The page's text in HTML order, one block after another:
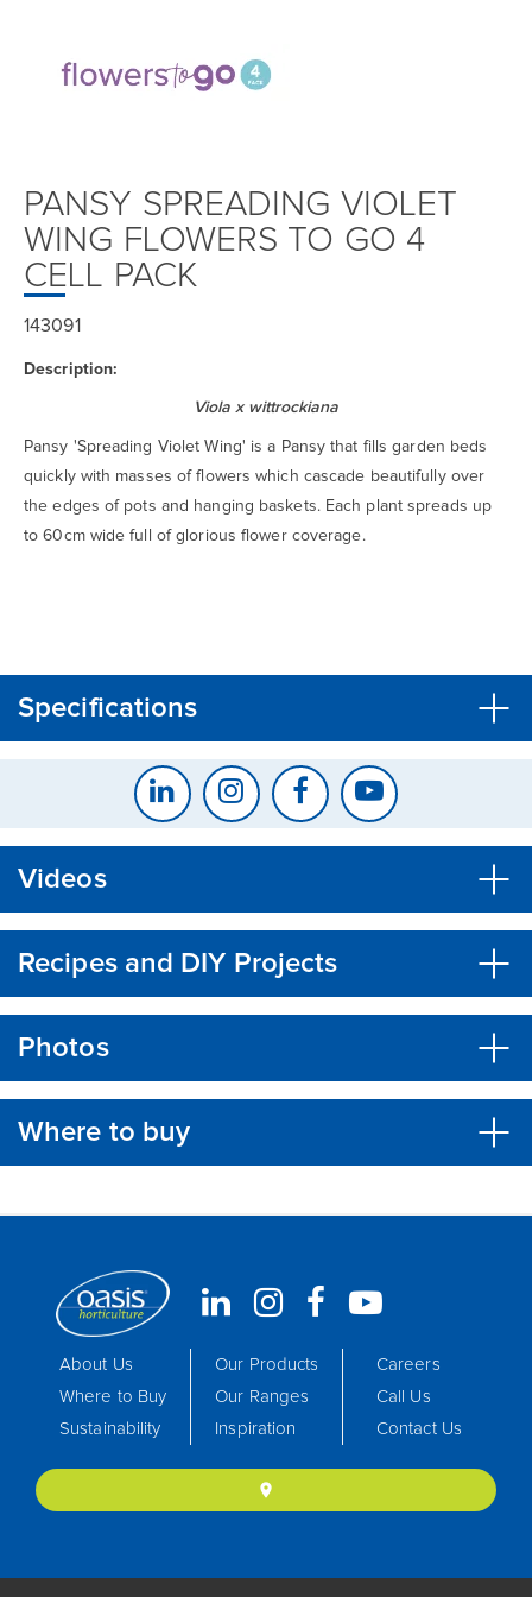
PANSY SPREADING VIOLET
WING FLOWERS TO GO 4
CELL PACK
143091
Description:
Viola x wittrockiana
Pansy 'Spreading Violet Wing' is a Pansy that fills garden beds
quickly with masses of flowers which cascade beautifully over
the edges of pots and hanging baskets. Each plant spreads up
to 60cm wide full of glorious flower coverage.
Specifications
Videos
Recipes and DIY Projects
Photos
Where to buy
About Us
Where to Buy
Sustainability
Our Products
Our Ranges
Inspiration
Careers
Call Us
Contact Us
location_on